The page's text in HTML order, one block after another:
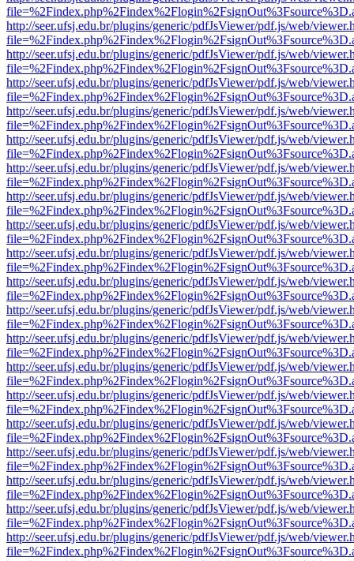
http://seer.ufsj.edu.br/plugins/generic/pdfJsViewer/pdf.js/web/
http://seer.ufsj.edu.br/plugins/generic/pdfJsViewer/pdf.js/web/
http://seer.ufsj.edu.br/plugins/generic/pdfJsViewer/pdf.js/web/
http://seer.ufsj.edu.br/plugins/generic/pdfJsViewer/pdf.js/web/
http://seer.ufsj.edu.br/plugins/generic/pdfJsViewer/pdf.js/web/
http://seer.ufsj.edu.br/plugins/generic/pdfJsViewer/pdf.js/web/
http://seer.ufsj.edu.br/plugins/generic/pdfJsViewer/pdf.js/web/
http://seer.ufsj.edu.br/plugins/generic/pdfJsViewer/pdf.js/web/
http://seer.ufsj.edu.br/plugins/generic/pdfJsViewer/pdf.js/web/
http://seer.ufsj.edu.br/plugins/generic/pdfJsViewer/pdf.js/web/
http://seer.ufsj.edu.br/plugins/generic/pdfJsViewer/pdf.js/web/
http://seer.ufsj.edu.br/plugins/generic/pdfJsViewer/pdf.js/web/
http://seer.ufsj.edu.br/plugins/generic/pdfJsViewer/pdf.js/web/
http://seer.ufsj.edu.br/plugins/generic/pdfJsViewer/pdf.js/web/
http://seer.ufsj.edu.br/plugins/generic/pdfJsViewer/pdf.js/web/
http://seer.ufsj.edu.br/plugins/generic/pdfJsViewer/pdf.js/web/
http://seer.ufsj.edu.br/plugins/generic/pdfJsViewer/pdf.js/web/
http://seer.ufsj.edu.br/plugins/generic/pdfJsViewer/pdf.js/web/
http://seer.ufsj.edu.br/plugins/generic/pdfJsViewer/pdf.js/web/